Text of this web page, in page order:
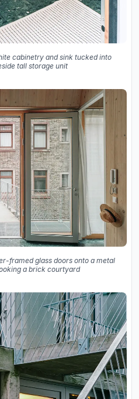
cabinetry and sink tucked into
tall storage unit
framed glass doors onto a metal
a brick courtyard